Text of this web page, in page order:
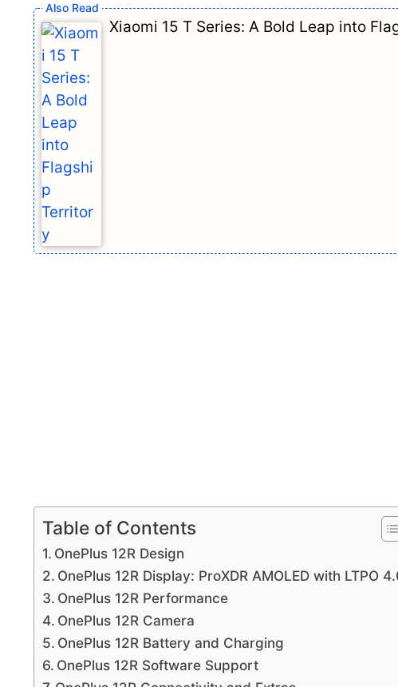
Xiaomi 15 T Series: A Bold Leap into
Table of Contents
OnePlus 12R Design
OnePlus 12R Display: ProXDR AMOLED with LTPO
OnePlus 12R Performance
OnePlus 12R Camera
OnePlus 12R Battery and Charging
OnePlus 12R Software Support